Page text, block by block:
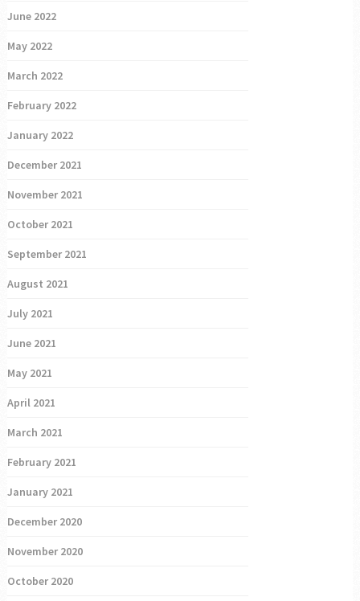
June 2022
May 2022
March 2022
February 2022
January 2022
December 2021
November 2021
October 2021
September 2021
August 2021
July 2021
June 2021
May 2021
April 2021
March 2021
February 2021
January 2021
December 2020
November 2020
October 2020